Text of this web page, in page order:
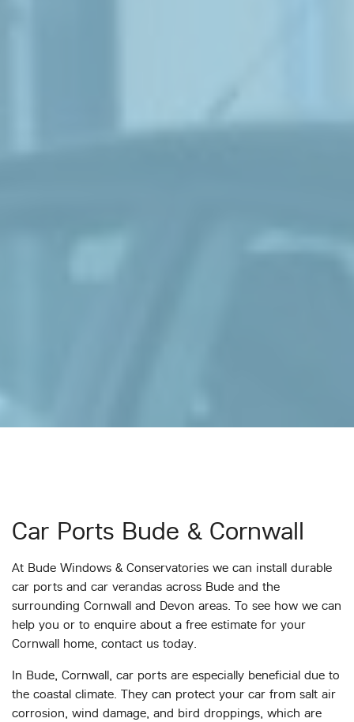
Car Ports Bude & Cornwall
At Bude Windows & Conservatories we can install durable
car ports and car verandas across Bude and the
surrounding Cornwall and Devon areas. To see how we can
help you or to enquire about a free estimate for your
Cornwall home, contact us today.
In Bude, Cornwall, car ports are especially beneficial due to
the coastal climate. They can protect your car from salt air
corrosion, wind damage, and bird droppings, which are